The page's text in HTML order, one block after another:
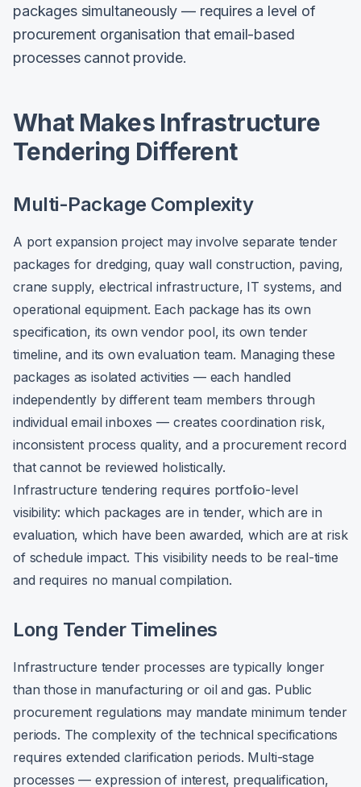
packages simultaneously — requires a level of
procurement organisation that email-based
processes cannot provide.
What Makes Infrastructure
Tendering Different
Multi-Package Complexity
A port expansion project may involve separate tender
packages for dredging, quay wall construction, paving,
crane supply, electrical infrastructure, IT systems, and
operational equipment. Each package has its own
specification, its own vendor pool, its own tender
timeline, and its own evaluation team. Managing these
packages as isolated activities — each handled
independently by different team members through
individual email inboxes — creates coordination risk,
inconsistent process quality, and a procurement record
that cannot be reviewed holistically.
Infrastructure tendering requires portfolio-level
visibility: which packages are in tender, which are in
evaluation, which have been awarded, which are at risk
of schedule impact. This visibility needs to be real-time
and requires no manual compilation.
Long Tender Timelines
Infrastructure tender processes are typically longer
than those in manufacturing or oil and gas. Public
procurement regulations may mandate minimum tender
periods. The complexity of the technical specifications
requires extended clarification periods. Multi-stage
processes — expression of interest, prequalification,